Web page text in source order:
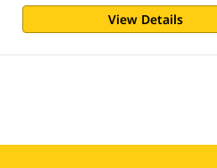
View Details